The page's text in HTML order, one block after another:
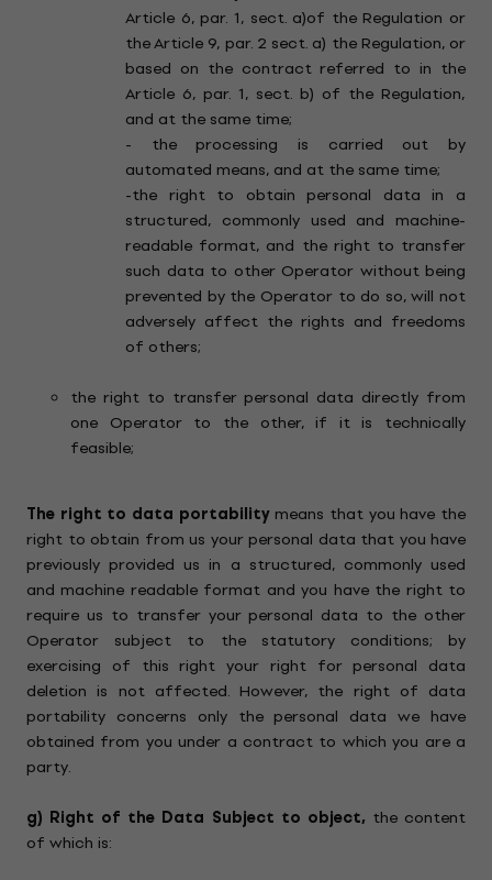
Article 6, par. 1, sect. a)of the Regulation or
the Article 9, par. 2 sect. a) the Regulation, or
based on the contract referred to in the
Article 6, par. 1, sect. b) of the Regulation,
and at the same time;
- the processing is carried out by
automated means, and at the same time;
-the right to obtain personal data in a
structured, commonly used and machine-
readable format, and the right to transfer
such data to other Operator without being
prevented by the Operator to do so, will not
adversely affect the rights and freedoms
of others;
the right to transfer personal data directly from
one Operator to the other, if it is technically
feasible;
The right to data portabilitymeans that you have the
right to obtain from us your personal data that you have
previously provided us in a structured, commonly used
and machine readable format and you have the right to
require us to transfer your personal data to the other
Operator subject to the statutory conditions; by
exercising of this right your right for personal data
deletion is not affected. However, the right of data
portability concerns only the personal data we have
obtained from you under a contract to which you are a
party.
g) Right of the Data Subject to object,the content
of which is: